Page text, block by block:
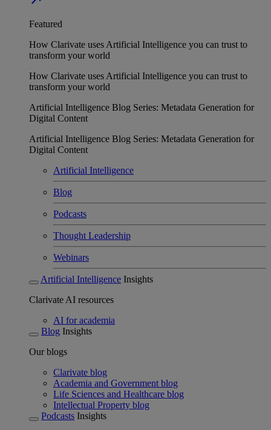
Featured
How Clarivate uses Artificial Intelligence you can trust to
transform your world
How Clarivate uses Artificial Intelligence you can trust to
transform your world
Artificial Intelligence Blog Series: Metadata Generation for
Digital Content
Artificial Intelligence Blog Series: Metadata Generation for
Digital Content
Artificial Intelligence
Blog
Podcasts
Thought Leadership
Webinars
Artificial Intelligence Insights
Clarivate AI resources
AI for academia
Blog Insights
Our blogs
Clarivate blog
Academia and Government blog
Life Sciences and Healthcare blog
Intellectual Property blog
Podcasts Insights